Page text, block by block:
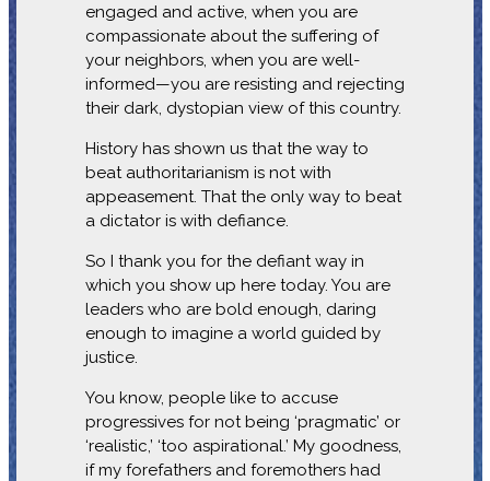
engaged and active, when you are
compassionate about the suffering of
your neighbors, when you are well-
informed—you are resisting and rejecting
their dark, dystopian view of this country.
History has shown us that the way to
beat authoritarianism is not with
appeasement. That the only way to beat
a dictator is with defiance.
So I thank you for the defiant way in
which you show up here today. You are
leaders who are bold enough, daring
enough to imagine a world guided by
justice.
You know, people like to accuse
progressives for not being ‘pragmatic’ or
‘realistic,’ ‘too aspirational.’ My goodness,
if my forefathers and foremothers had